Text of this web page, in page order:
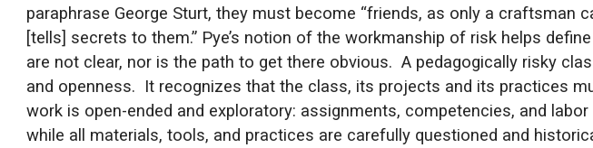
paraphrase George Sturt, they must become “friends, as only a craftsman
[tells] secrets to them.” Pye’s notion of the workmanship of risk helps
are not clear, nor is the path to get there obvious. A pedagogically risky
and openness. It recognizes that the class, its projects and its practices
work is open-ended and exploratory: assignments, competencies, and
while all materials, tools, and practices are carefully questioned and